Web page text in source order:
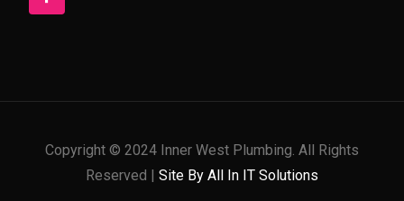
Copyright © 2024 Inner West Plumbing. All Rights
Reserved | Site By All In IT Solutions